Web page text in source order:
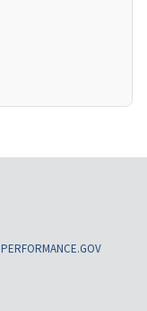
PERFORMANCE.GOV